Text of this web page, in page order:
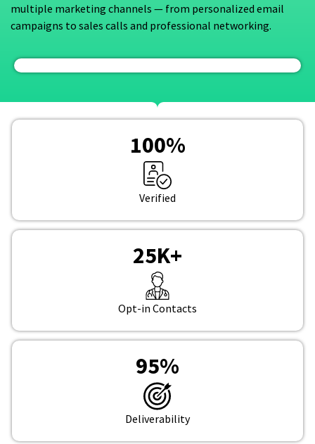
multiple marketing channels — from personalized email
campaigns to sales calls and professional networking.
100%
Verified
25K+
Opt-in Contacts
95%
Deliverability